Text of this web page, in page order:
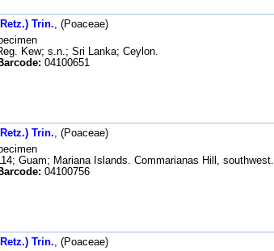
Trin., (Poaceae)
Kew; s.n.; Sri Lanka; Ceylon.
04100651
Trin., (Poaceae)
Guam; Mariana Islands. Commarianas Hill, southwest.
04100756
Trin., (Poaceae)